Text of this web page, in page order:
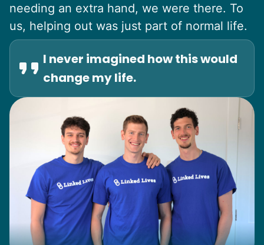
needing an extra hand, we were there. To
us, helping out was just part of normal life.
I never imagined how this would
change my life.